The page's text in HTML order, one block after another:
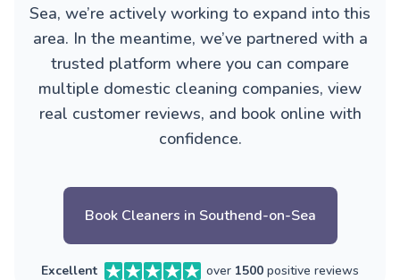
Sea, we’re actively working to expand into this
area. In the meantime, we’ve partnered with a
trusted platform where you can compare
multiple domestic cleaning companies, view
real customer reviews, and book online with
confidence.
Book Cleaners in Southend-on-Sea
Excellent over 1500 positive reviews